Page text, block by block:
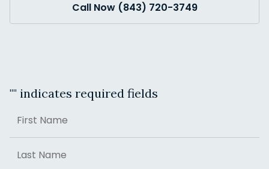
Call Now (843) 720-3749
"" indicates required fields
First